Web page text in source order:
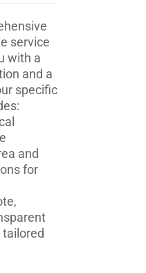
service
with a
and a
specific
and
for
tailored